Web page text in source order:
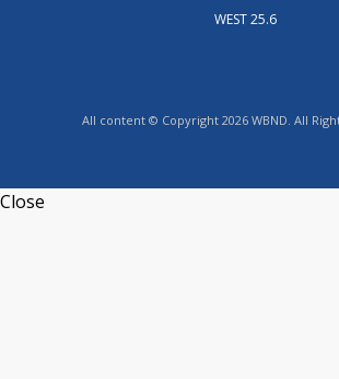
WEST 25.6
All content © Copyright 2026 WBND. All
Close